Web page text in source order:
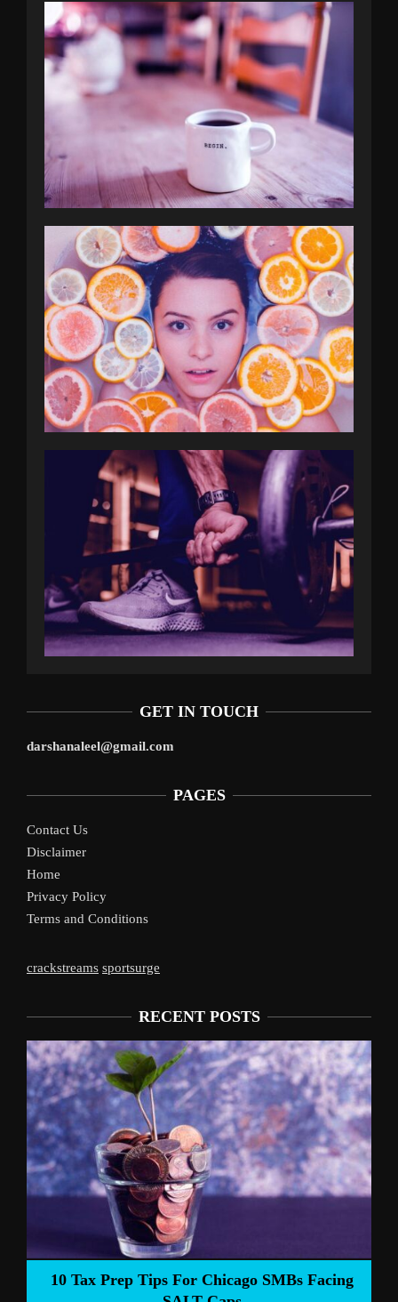
GET IN TOUCH
darshanaleel@gmail.com
PAGES
Contact Us
Disclaimer
Home
Privacy Policy
Terms and Conditions
crackstreams sportsurge
RECENT POSTS
10 Tax Prep Tips For Chicago SMBs Facing